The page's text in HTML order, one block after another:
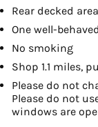
Rear decked
One well-
No smoking
Shop 1.1 miles,
Please do not
Please do not
windows are